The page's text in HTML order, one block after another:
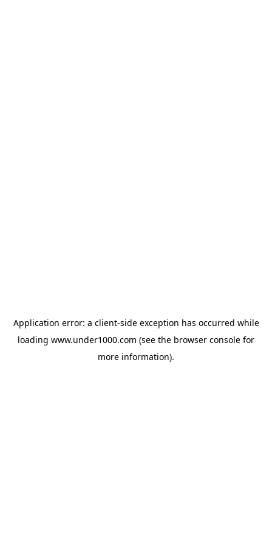
Application error: a client-side exception has occurred while
loading www.under1000.com (see the browser console for
more information).